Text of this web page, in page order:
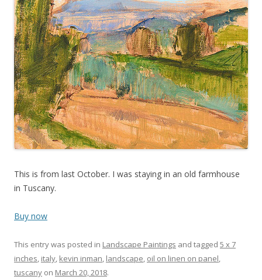
This is from last October. I was staying in an old farmhouse
in Tuscany.
Buy now
This entry was posted in Landscape Paintings and tagged 5 x 7
inches, italy, kevin inman, landscape, oil on linen on panel,
tuscany on March 20, 2018.